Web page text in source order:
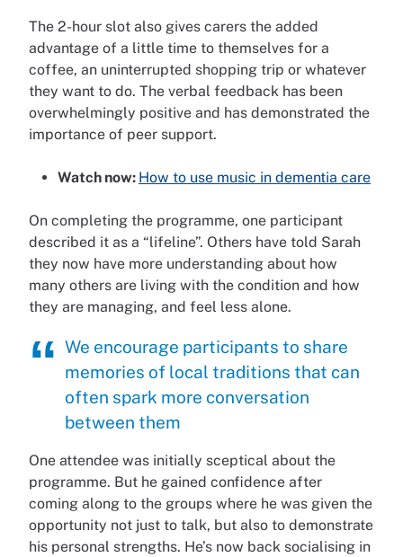
The 2-hour slot also gives carers the added
advantage of a little time to themselves for a
coffee, an uninterrupted shopping trip or whatever
they want to do. The verbal feedback has been
overwhelmingly positive and has demonstrated the
importance of peer support.
Watch now: How to use music in dementia care
On completing the programme, one participant
described it as a “lifeline”. Others have told Sarah
they now have more understanding about how
many others are living with the condition and how
they are managing, and feel less alone.
We encourage participants to share
memories of local traditions that can
often spark more conversation
between them
One attendee was initially sceptical about the
programme. But he gained confidence after
coming along to the groups where he was given the
opportunity not just to talk, but also to demonstrate
his personal strengths. He’s now back socialising in